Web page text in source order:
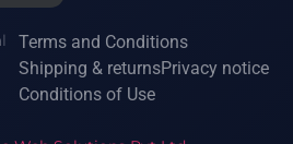
Terms and Conditions
Shipping & returnsPrivacy notice
Conditions of Use